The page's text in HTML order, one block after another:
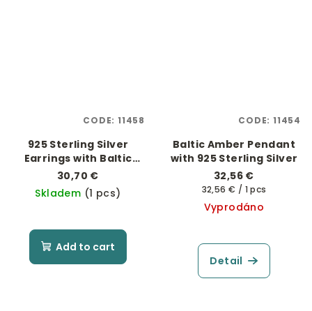
925 Sterling Silver
Earrings with Baltic
Amber "Little Bunny"
30,70 €
Skladem (1 pcs)
Add to cart
CODE: 11458
Baltic Amber Pendant
with 925 Sterling Silver
32,56 €
Measure
price:
32,56 € / 1 pcs
Vyprodáno
Detail
CODE: 11454